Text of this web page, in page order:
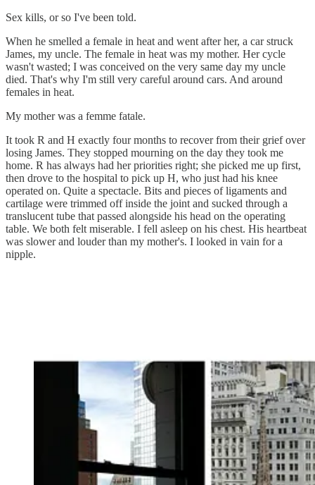
Sex kills, or so I've been told.
When he smelled a female in heat and went after her, a car struck
James, my uncle. The female in heat was my mother. Her cycle
wasn't wasted; I was conceived on the very same day my uncle
died. That's why I'm still very careful around cars. And around
females in heat.
My mother was a femme fatale.
It took R and H exactly four months to recover from their grief over
losing James. They stopped mourning on the day they took me
home. R has always had her priorities right; she picked me up first,
then drove to the hospital to pick up H, who just had his knee
operated on. Quite a spectacle. Bits and pieces of ligaments and
cartilage were trimmed off inside the joint and sucked through a
translucent tube that passed alongside his head on the operating
table. We both felt miserable. I fell asleep on his chest. His heartbeat
was slower and louder than my mother's. I looked in vain for a
nipple.